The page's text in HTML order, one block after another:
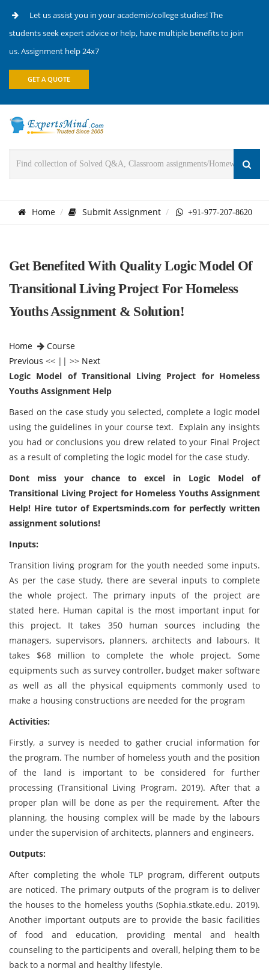
Let us assist you in your academic/college studies! The
students seek expert advice or help, have multiple benefits to join
us. Assignment help 24x7
GET A QUOTE
Home Submit Assignment +91-977-207-8620
Get Benefited With Quality Logic Model Of
Transitional Living Project For Homeless
Youths Assignment & Solution!
Home
Course
Previous << || >> Next
Logic Model of Transitional Living Project for Homeless
Youths Assignment Help
Based on the case study you selected, complete a logic model
using the guidelines in your course text. Explain any insights
you had or conclusions you drew related to your Final Project
as a result of completing the logic model for the case study.
Dont miss your chance to excel in Logic Model of
Transitional Living Project for Homeless Youths Assignment
Help! Hire tutor of Expertsminds.com for perfectly written
assignment solutions!
Inputs:
Transition living program for the youth needed some inputs.
As per the case study, there are several inputs to complete
the whole project. The primary inputs of the project are
stated here. Human capital is the most important input for
this project. It takes 350 human sources including the
managers, supervisors, planners, architects and labours. It
takes $68 million to complete the whole project. Some
equipments such as survey controller, budget maker software
as well as all the physical equipments commonly used to
make a housing constructions are needed for the program
Activities:
Firstly, a survey is needed to gather crucial information for
the program. The number of homeless youth and the position
of the land is important to be considered for further
processing (Transitional Living Program. 2019). After that a
proper plan will be done as per the requirement. After the
planning, the housing complex will be made by the labours
under the supervision of architects, planners and engineers.
Outputs:
After completing the whole TLP program, different outputs
are noticed. The primary outputs of the program is to deliver
the houses to the homeless youths (Sophia.stkate.edu. 2019).
Another important outputs are to provide the basic facilities
of food and education, providing mental and health
counseling to the participents and overall, helping them to be
back to a normal and healthy lifestyle.